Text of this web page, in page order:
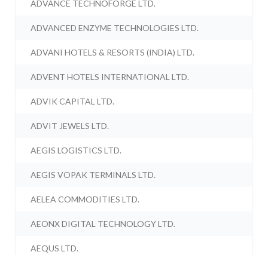
ADVANCE TECHNOFORGE LTD.
ADVANCED ENZYME TECHNOLOGIES LTD.
ADVANI HOTELS & RESORTS (INDIA) LTD.
ADVENT HOTELS INTERNATIONAL LTD.
ADVIK CAPITAL LTD.
ADVIT JEWELS LTD.
AEGIS LOGISTICS LTD.
AEGIS VOPAK TERMINALS LTD.
AELEA COMMODITIES LTD.
AEONX DIGITAL TECHNOLOGY LTD.
AEQUS LTD.